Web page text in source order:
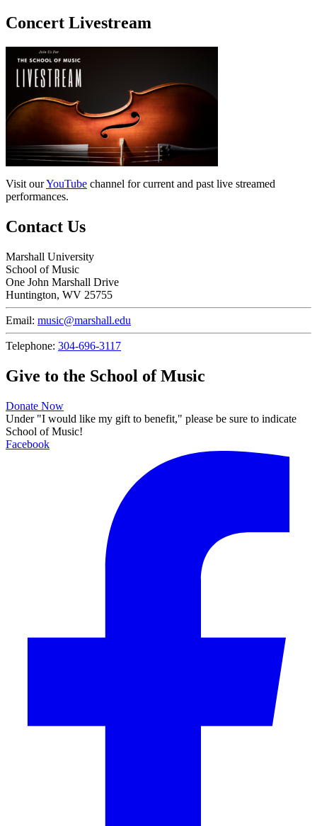
Concert Livestream
Visit ourYouTube channel for current and past live streamed
performances.
Contact Us
Marshall University
School of Music
One John Marshall Drive
Huntington, WV 25755
Email: music@marshall.edu
Telephone: 304-696-3117
Give to the School of Music
Donate Now
Under "I would like my gift to benefit," please be sure to indicate
School of Music!
Facebook